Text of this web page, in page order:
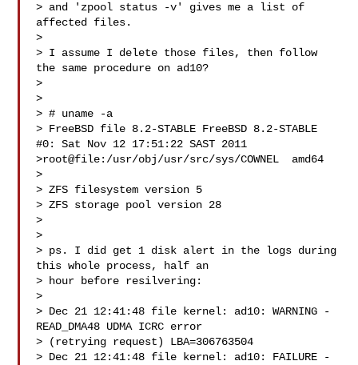
> and 'zpool status -v' gives me a list of
affected files.
>
> I assume I delete those files, then follow
the same procedure on ad10?
>
>
> # uname -a
> FreeBSD file 8.2-STABLE FreeBSD 8.2-STABLE
#0: Sat Nov 12 17:51:22 SAST 2011
>root@file:/usr/obj/usr/src/sys/COWNEL  amd64
>
> ZFS filesystem version 5
> ZFS storage pool version 28
>
>
> ps. I did get 1 disk alert in the logs during
this whole process, half an
> hour before resilvering:
>
> Dec 21 12:41:48 file kernel: ad10: WARNING -
READ_DMA48 UDMA ICRC error
> (retrying request) LBA=306763504
> Dec 21 12:41:48 file kernel: ad10: FAILURE -